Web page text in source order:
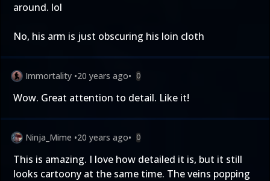
around. lol
No, his arm is just obscuring his loin cloth
Immortality •20 years ago• 0
Wow. Great attention to detail. Like it!
Ninja_Mime •20 years ago• 0
This is amazing. I love how detailed it is, but it still
looks cartoony at the same time. The veins popping